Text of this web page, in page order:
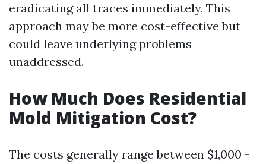
eradicating all traces immediately. This
approach may be more cost-effective but
could leave underlying problems
unaddressed.
How Much Does Residential
Mold Mitigation Cost?
The costs generally range between $1,000 -